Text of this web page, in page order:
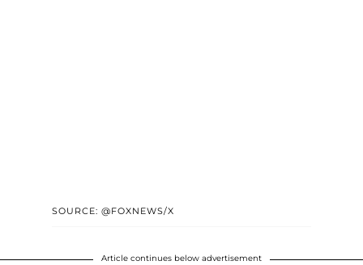
SOURCE: @FOXNEWS/X
Article continues below advertisement